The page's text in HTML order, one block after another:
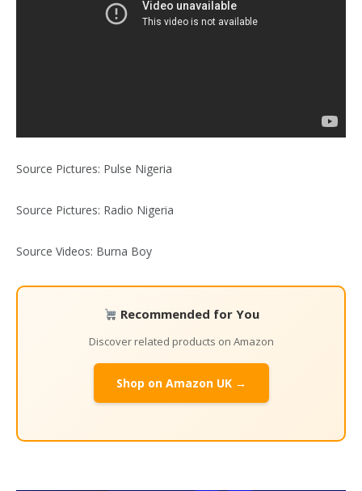
Source Pictures: Pulse Nigeria
Source Pictures: Radio Nigeria
Source Videos: Burna Boy
Recommended for You
Discover related products on Amazon
Shop on Amazon UK →